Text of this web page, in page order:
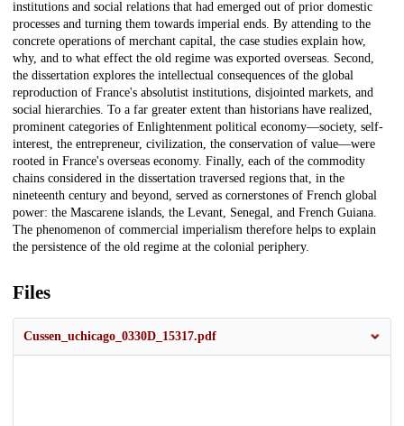
institutions and social relations that had emerged out of prior domestic
processes and turning them towards imperial ends. By attending to the
concrete operations of merchant capital, the case studies explain how,
why, and to what effect the old regime was exported overseas. Second,
the dissertation explores the intellectual consequences of the global
reproduction of France's absolutist institutions, disjointed markets, and
social hierarchies. To a far greater extent than historians have realized,
prominent categories of Enlightenment political economy—society, self-
interest, the entrepreneur, civilization, the conservation of value—were
rooted in France's overseas economy. Finally, each of the commodity
chains considered in the dissertation traversed regions that, in the
nineteenth century and beyond, served as cornerstones of French global
power: the Mascarene islands, the Levant, Senegal, and French Guiana.
The phenomenon of commercial imperialism therefore helps to explain
the persistence of the old regime at the colonial periphery.
Files
Cussen_uchicago_0330D_15317.pdf